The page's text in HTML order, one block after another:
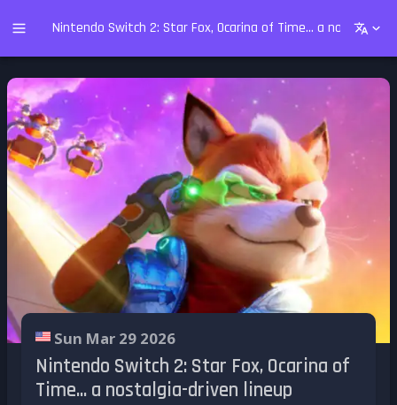
Nintendo Switch 2: Star Fox, Ocarina of Time... a nostalgia-
Sun Mar 29 2026
Nintendo Switch 2: Star Fox, Ocarina of
Time... a nostalgia-driven lineup